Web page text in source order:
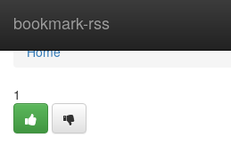
bookmark-rss
Home
Home
1